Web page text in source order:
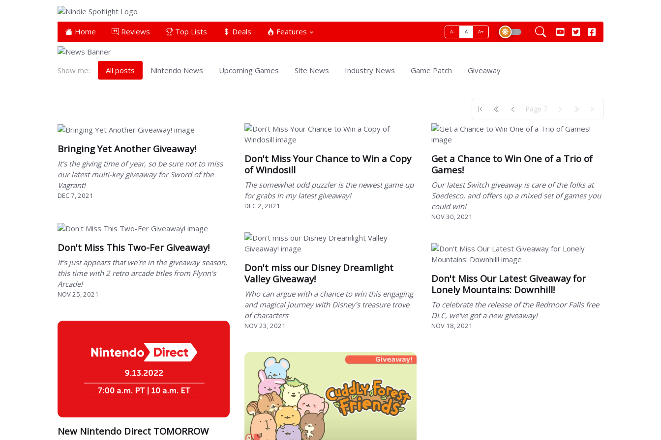
Home Reviews Top Lists Deals Features A- A A+
Show me: All posts Nintendo News Upcoming Games Site News Industry News Game Patch Giveaway
Page 7
Bringing Yet Another Giveaway!
It's the giving time of year, so be sure not to miss
our latest multi-key giveaway for Sword of the
Vagrant!
DEC 7, 2021
Don't Miss Your Chance to Win a Copy
of Windosill
The somewhat odd puzzler is the newest game up
for grabs in my latest giveaway!
DEC 2, 2021
Get a Chance to Win One of a Trio of
Games!
Our latest Switch giveaway is care of the folks at
Soedesco, and offers up a mixed set of games you
could win!
NOV 30, 2021
Don't Miss This Two-Fer Giveaway!
It's just appears that we're in the giveaway season,
this time with 2 retro arcade titles from Flynn's
Arcade!
NOV 25, 2021
Don't miss our Disney Dreamlight
Valley Giveaway!
Who can argue with a chance to win this engaging
and magical journey with Disney's treasure trove
of characters
NOV 23, 2021
Don't Miss Our Latest Giveaway for
Lonely Mountains: Downhill!
To celebrate the release of the Redmoor Falls free
DLC, we've got a new giveaway!
NOV 18, 2021
New Nintendo Direct TOMORROW